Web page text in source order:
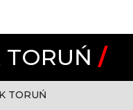
/
TORUŃ